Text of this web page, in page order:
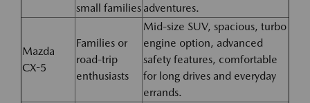
small families adventures.
Mazda
CX-5
Families or
road-trip
enthusiasts
Mid-size SUV, spacious, turbo
engine option, advanced
safety features, comfortable
for long drives and everyday
errands.